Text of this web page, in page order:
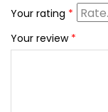
Your rating *
Your review *